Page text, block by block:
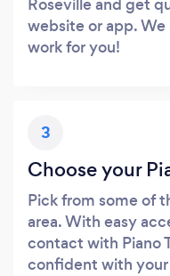
website or app.
work for you!
3
Choose your
Pick from some of
area. With easy
contact with Piano
confident with